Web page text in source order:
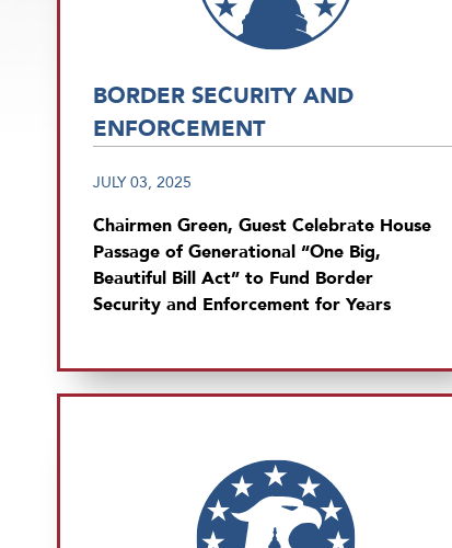
BORDER SECURITY AND
ENFORCEMENT
JULY 03, 2025
Chairmen Green, Guest Celebrate House
Passage of Generational “One Big,
Beautiful Bill Act” to Fund Border
Security and Enforcement for Years